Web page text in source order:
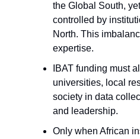
the Global South,
controlled by
North. This
expertise.
IBAT funding must
universities, local
society in data
and leadership.
Only when African